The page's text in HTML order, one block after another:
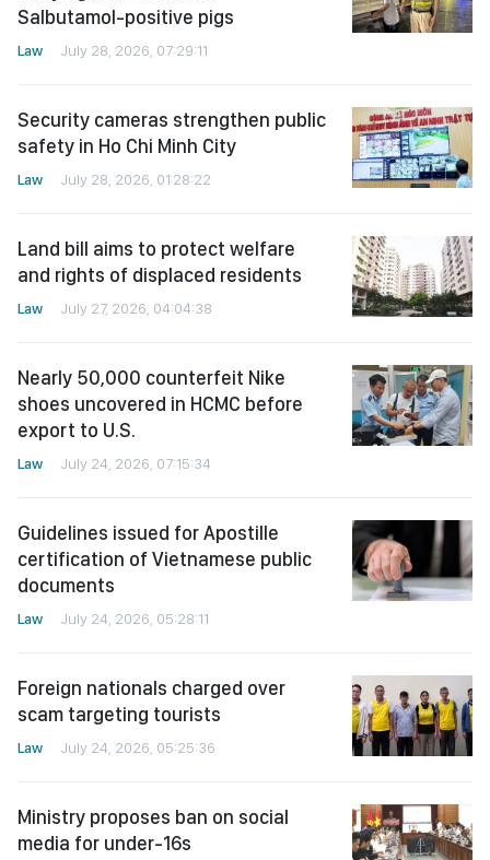
Salbutamol-positive pigs
Law July 28, 2026, 07:29:11
Security cameras strengthen public
safety in Ho Chi Minh City
Law July 28, 2026, 01:28:22
Land bill aims to protect welfare
and rights of displaced residents
Law July 27, 2026, 04:04:38
Nearly 50,000 counterfeit Nike
shoes uncovered in HCMC before
export to U.S.
Law July 24, 2026, 07:15:34
Guidelines issued for Apostille
certification of Vietnamese public
documents
Law July 24, 2026, 05:28:11
Foreign nationals charged over
scam targeting tourists
Law July 24, 2026, 05:25:36
Ministry proposes ban on social
media for under-16s